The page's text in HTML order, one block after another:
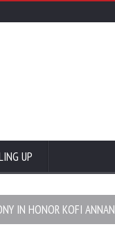
UP
IN HONOR KOFI ANNAN